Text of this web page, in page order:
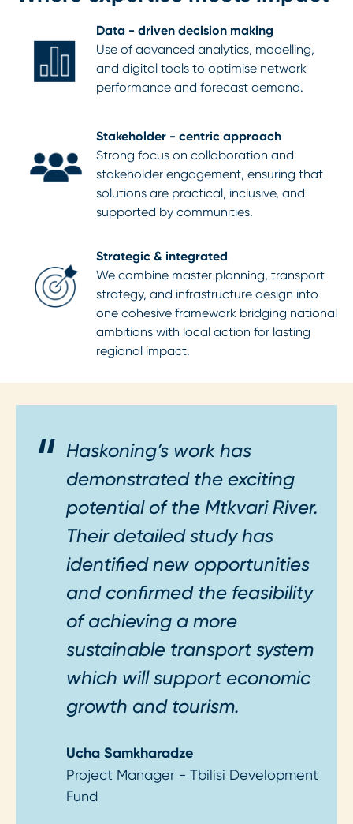
Data - driven decision making
Use of advanced analytics, modelling,
and digital tools to optimise network
performance and forecast demand.
Stakeholder - centric approach
Strong focus on collaboration and
stakeholder engagement, ensuring that
solutions are practical, inclusive, and
supported by communities.
Strategic & integrated
We combine master planning, transport
strategy, and infrastructure design into
one cohesive framework bridging national
ambitions with local action for lasting
regional impact.
Haskoning’s work has
demonstrated the exciting
potential of the Mtkvari River.
Their detailed study has
identified new opportunities
and confirmed the feasibility
of achieving a more
sustainable transport system
which will support economic
growth and tourism.
Ucha Samkharadze
Project Manager - Tbilisi Development
Fund